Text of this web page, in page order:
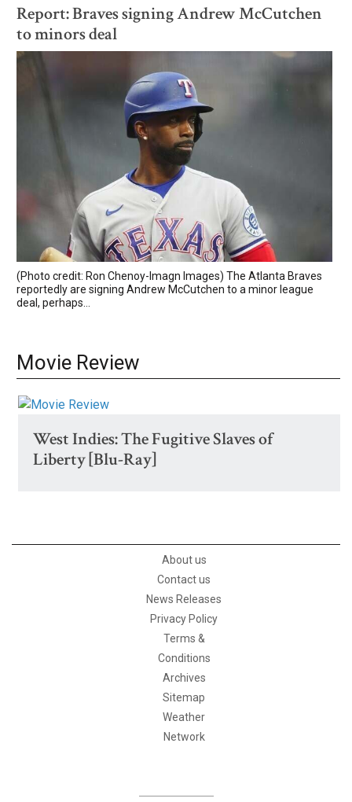
Report: Braves signing Andrew McCutchen
to minors deal
(Photo credit: Ron Chenoy-Imagn Images) The Atlanta Braves
reportedly are signing Andrew McCutchen to a minor league
deal, perhaps...
Movie Review
West Indies: The Fugitive Slaves of
Liberty [Blu-Ray]
About us
Contact us
News Releases
Privacy Policy
Terms &
Conditions
Archives
Sitemap
Weather
Network